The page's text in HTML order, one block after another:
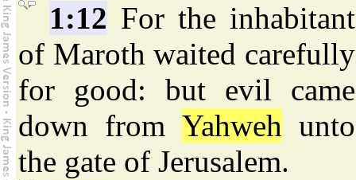
1:12 For the inhabitant
of Maroth waited carefully
for good: but evil came
down from Yahweh unto
the gate of Jerusalem.